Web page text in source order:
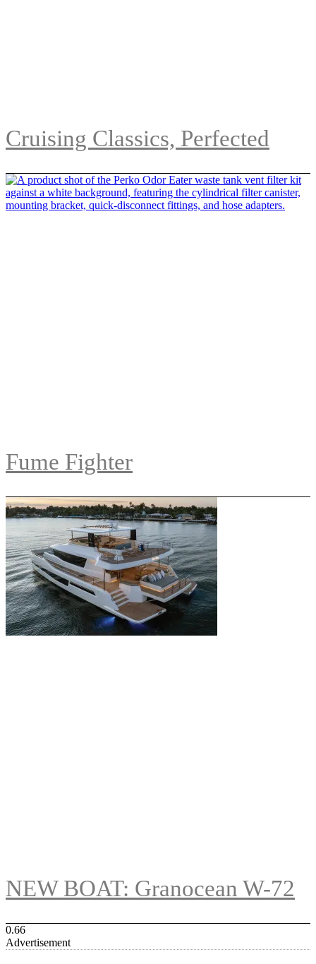
Cruising Classics, Perfected
Fume Fighter
NEW BOAT: Granocean W-72
Advertisement